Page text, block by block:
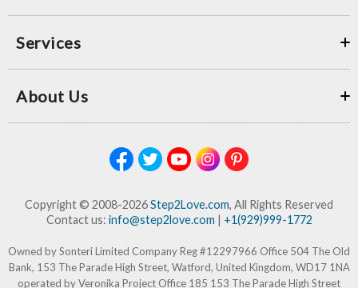
Services
About Us
Copyright © 2008-2026Step2Love.com, All Rights Reserved
Contact us: info@step2love.com| +1(929)999-1772
Owned by Sonteri Limited Company Reg #12297966 Office 504 The Old
Bank, 153 The Parade High Street, Watford, United Kingdom, WD17 1NA
operated by Veronika Project Office 185 153 The Parade High Street